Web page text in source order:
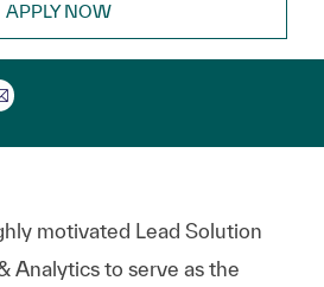
APPLY NOW
de Facebook
través de twitter
a través de LinkedIn
por correo
motivated Lead Solution
Analytics to serve as the